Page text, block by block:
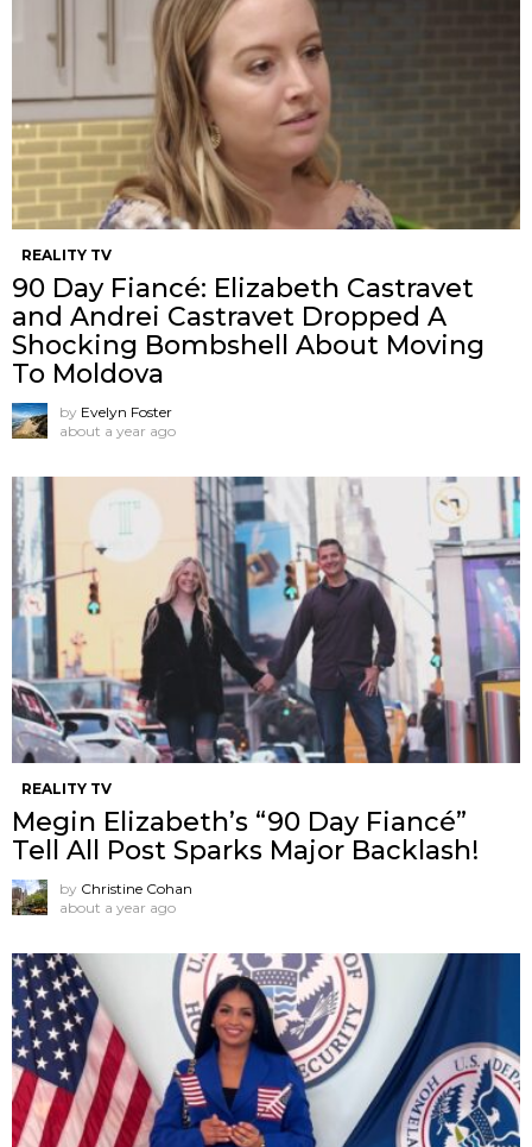
REALITY TV
90 Day Fiancé: Elizabeth Castravet
and Andrei Castravet Dropped A
Shocking Bombshell About Moving
To Moldova
by Evelyn Foster
about a year ago
REALITY TV
Megin Elizabeth’s “90 Day Fiancé”
Tell All Post Sparks Major Backlash!
by Christine Cohan
about a year ago